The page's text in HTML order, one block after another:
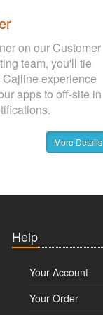
on our Customer
team, you'll tie
experience
apps to off-site in
More Details
Help
Your Account
Your Order